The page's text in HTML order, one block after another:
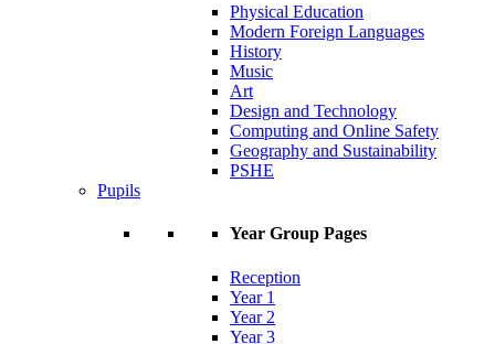
Physical Education
Modern Foreign Languages
History
Music
Art
Design and Technology
Computing and Online Safety
Geography and Sustainability
PSHE
Pupils
Year Group Pages
Reception
Year 1
Year 2
Year 3